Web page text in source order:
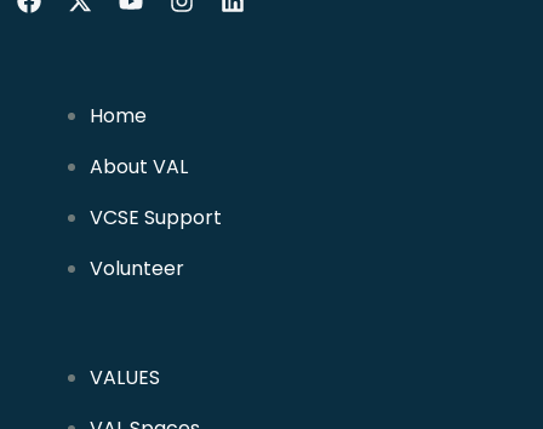
Home
About VAL
VCSE Support
Volunteer
VALUES